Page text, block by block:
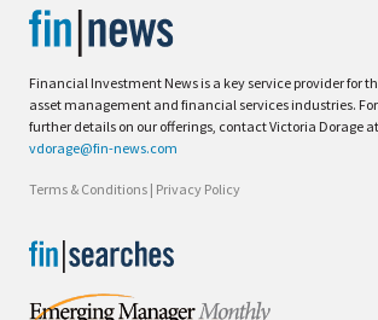
Financial Investment News is a key service provider for
asset management and financial services industries. For
further details on our offerings, contact Victoria Dorage at
vdorage@fin-news.com
Terms & Conditions | Privacy Policy